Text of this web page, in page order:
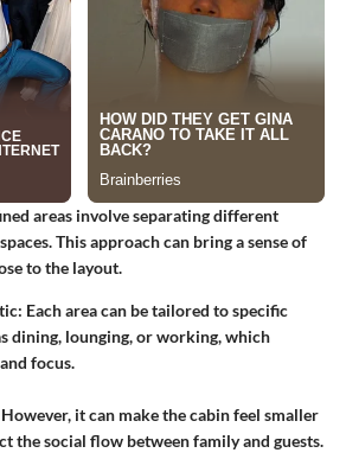
areas involve separating different
This approach can bring a sense of
to the layout.
: Each area can be tailored to specific
dining, lounging, or working, which
focus.
However, it can make the cabin feel smaller
the social flow between family and guests.